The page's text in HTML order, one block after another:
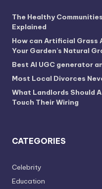
The Healthy
Explained
How can Artificial Grass
Your Garden’s Natural
Best AI UGC generator
Most Local Divorces
What Landlords Should
Touch Their Wiring
CATEGORIES
Celebrity
Education